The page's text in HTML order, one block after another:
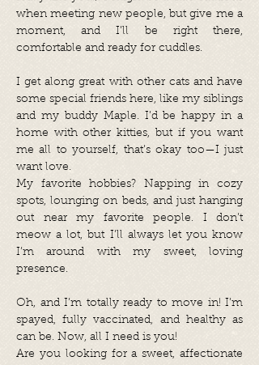
when meeting new people, but give me a
moment, and I’ll be right there,
comfortable and ready for cuddles.
I get along great with other cats and have
some special friends here, like my siblings
and my buddy Maple. I’d be happy in a
home with other kitties, but if you want
me all to yourself, that’s okay too—I just
want love.
My favorite hobbies? Napping in cozy
spots, lounging on beds, and just hanging
out near my favorite people. I don’t
meow a lot, but I’ll always let you know
I’m around with my sweet, loving
presence.
Oh, and I’m totally ready to move in! I’m
spayed, fully vaccinated, and healthy as
can be. Now, all I need is you!
Are you looking for a sweet, affectionate